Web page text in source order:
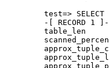
test=>
-[ RECORD
table_len